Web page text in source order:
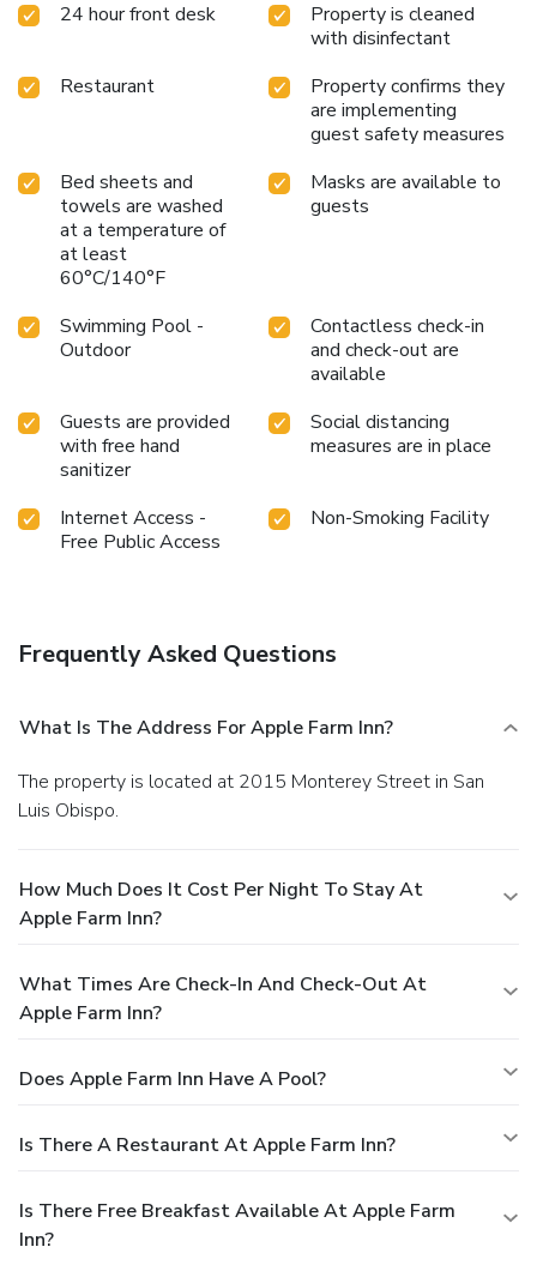
24 hour front desk
Property is cleaned
with disinfectant
Restaurant
Property confirms they
are implementing
guest safety measures
Bed sheets and
towels are washed
at a temperature of
at least
60°C/140°F
Masks are available to
guests
Swimming Pool -
Outdoor
Contactless check-in
and check-out are
available
Guests are provided
with free hand
sanitizer
Social distancing
measures are in place
Internet Access -
Free Public Access
Non-Smoking Facility
Frequently Asked Questions
What Is The Address For Apple Farm Inn?
The property is located at 2015 Monterey Street in San
Luis Obispo.
How Much Does It Cost Per Night To Stay At
Apple Farm Inn?
What Times Are Check-In And Check-Out At
Apple Farm Inn?
Does Apple Farm Inn Have A Pool?
Is There A Restaurant At Apple Farm Inn?
Is There Free Breakfast Available At Apple Farm
Inn?